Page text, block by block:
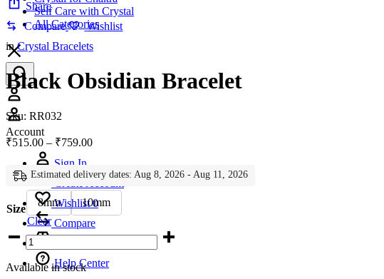
Self Care with Crystal
All Categories
Account
Account
Sign In
Create Account
Wishlist 0
Compare
Help Center
Share
Compare
Wishlist
inCrystal Bracelets
Black Obsidian Bracelet
Sku: RR032
₹515.00 – ₹759.00Price
through
₹759.00
Estimated delivery dates: Aug 8, 2026 - Aug 11, 2026
Size 8mm
10mm
Clear
Black
Obsidian
Bracelet
quantity
Available in stock